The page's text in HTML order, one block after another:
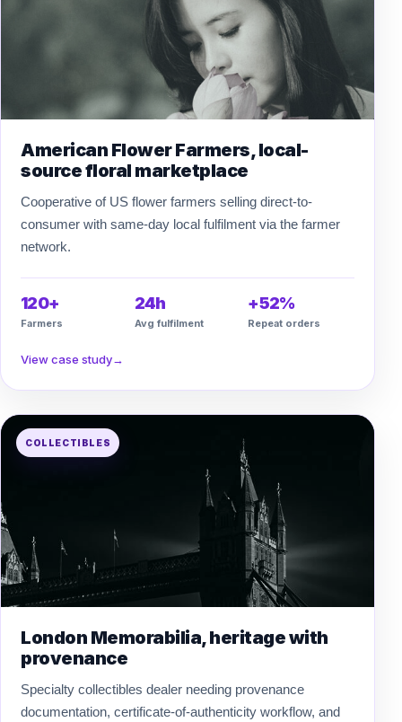
American Flower Farmers, local-
source floral marketplace
Cooperative of US flower farmers selling direct-to-
consumer with same-day local fulfilment via the farmer
network.
120+
Farmers
24h
Avg fulfilment
+52%
Repeat orders
View case study→
COLLECTIBLES
London Memorabilia, heritage with
provenance
Specialty collectibles dealer needing provenance
documentation, certificate-of-authenticity workflow, and